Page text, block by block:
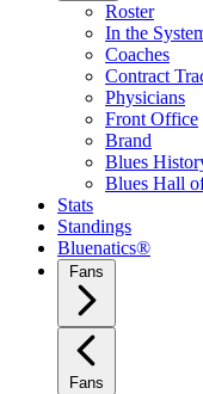
Roster
In the
Coaches
Contract
Physicians
Front Office
Brand
Blues
Blues Hall
Stats
Standings
Bluenatics®
Fans
Fans